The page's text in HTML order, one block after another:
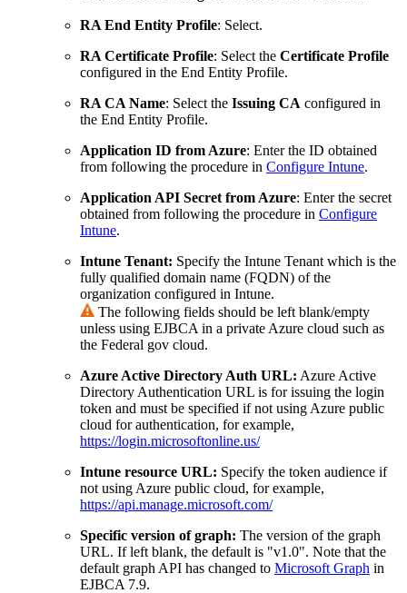
RA End Entity Profile: Select.
RA Certificate Profile: Select the Certificate Profile
configured in the End Entity Profile.
RA CA Name: Select the Issuing CA configured in
the End Entity Profile.
Application ID from Azure: Enter the ID obtained
from following the procedure in Configure Intune.
Application API Secret from Azure: Enter the secret
obtained from following the procedure in Configure
Intune.
Intune Tenant: Specify the Intune Tenant which is the
fully qualified domain name (FQDN) of the
organization configured in Intune.
The following fields should be left blank/empty
unless using EJBCA in a private Azure cloud such as
the Federal gov cloud.
Azure Active Directory Auth URL: Azure Active
Directory Authentication URL is for issuing the login
token and must be specified if not using Azure public
cloud for authentication, for example,
https://login.microsoftonline.us/
Intune resource URL: Specify the token audience if
not using Azure public cloud, for example,
https://api.manage.microsoft.com/
Specific version of graph: The version of the graph
URL. If left blank, the default is "v1.0". Note that the
default graph API has changed to Microsoft Graph in
EJBCA 7.9.